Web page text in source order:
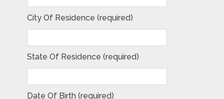
City Of Residence (required)
State Of Residence (required)
Date Of Birth (required)